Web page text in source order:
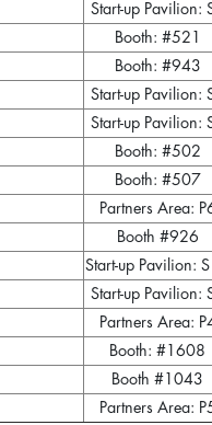
Start-up Pavilion:
Booth: #521
Booth: #943
Start-up Pavilion:
Start-up Pavilion:
Booth: #502
Booth: #507
Partners Area:
Booth #926
Start-up Pavilion:
Start-up Pavilion:
Partners Area:
Booth: #1608
Booth #1043
Partners Area: